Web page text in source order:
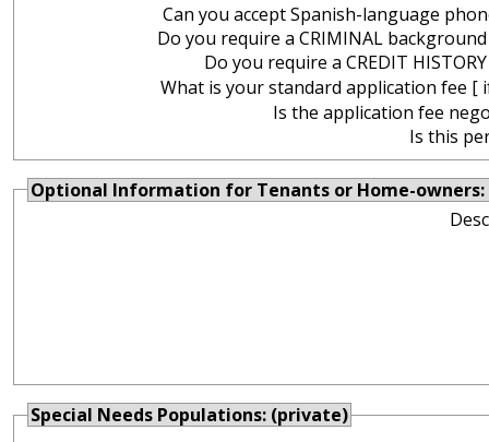
Can you accept Spanish-language
Do you require a CRIMINAL background
Do you require a CREDIT
What is your standard application fee [
Is the application fee
Is this
Optional Information for Tenants or Home-owners:
Special Needs Populations: (private)